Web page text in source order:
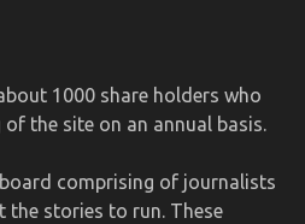
1000 share holders who
the site on an annual basis.
comprising of journalists
the stories to run. These